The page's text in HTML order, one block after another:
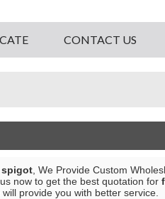
CONTACT US
, We Provide Custom
now to get the best quotation for
will provide you with better service.